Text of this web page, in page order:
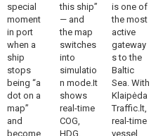
special
moment
in port
when a
ship
stops
being “a
dot on a
map”
and
become
this ship”
— and
the map
switches
into
simulatio
n mode.It
shows
real-time
COG,
HDG,
is one of
the most
active
gateway
s to the
Baltic
Sea. With
Klaipėda
Traffic.lt,
real-time
vessel